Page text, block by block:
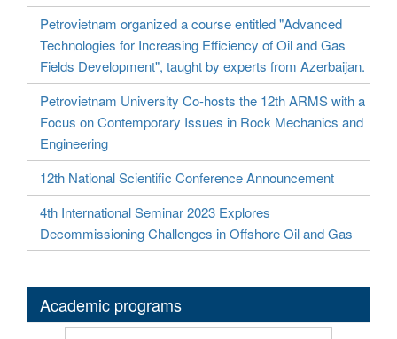
Petrovietnam organized a course entitled "Advanced
Technologies for Increasing Efficiency of Oil and Gas
Fields Development", taught by experts from Azerbaijan.
Petrovietnam University Co-hosts the 12th ARMS with a
Focus on Contemporary Issues in Rock Mechanics and
Engineering
12th National Scientific Conference Announcement
4th International Seminar 2023 Explores
Decommissioning Challenges in Offshore Oil and Gas
Academic programs